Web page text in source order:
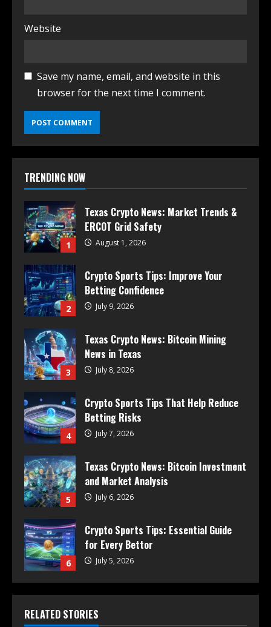
Website
Save my name, email, and website in this
browser for the next time I comment.
TRENDING NOW
1
Texas Crypto News: Market Trends &
ERCOT Grid Safety
August 1, 2026
2
Crypto Sports Tips: Improve Your
Betting Confidence
July 9, 2026
3
Texas Crypto News: Bitcoin Mining
News in Texas
July 8, 2026
4
Crypto Sports Tips That Help Reduce
Betting Risks
July 7, 2026
5
Texas Crypto News: Bitcoin Investment
and Market Analysis
July 6, 2026
6
Crypto Sports Tips: Essential Guide
for Every Bettor
July 5, 2026
RELATED STORIES